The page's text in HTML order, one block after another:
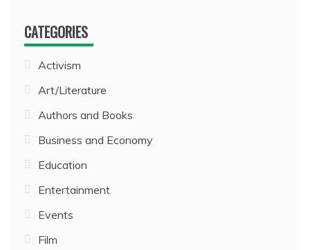
CATEGORIES
Activism
Art/Literature
Authors and Books
Business and Economy
Education
Entertainment
Events
Film